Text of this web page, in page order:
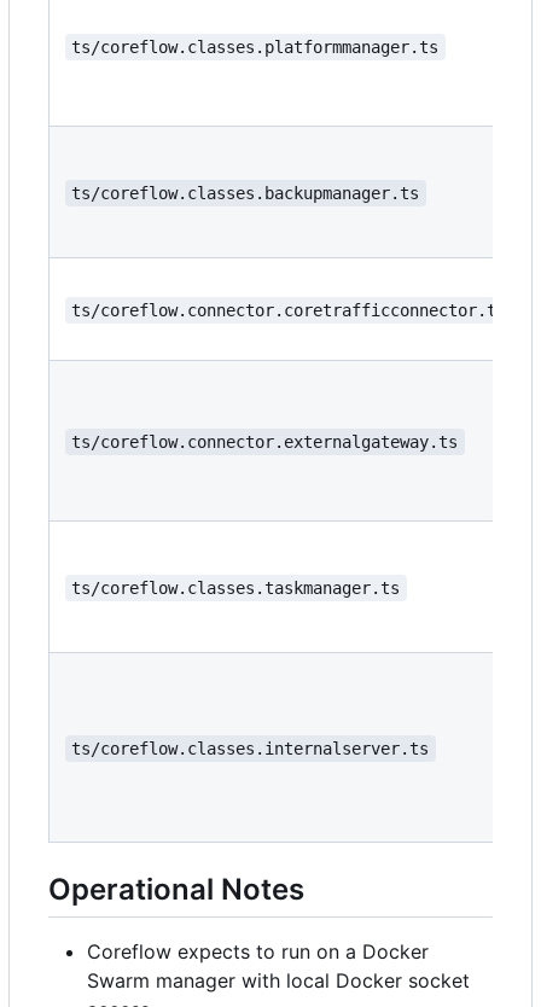
ts/coreflow.classes.platformmanager.ts
ts/coreflow.classes.backupmanager.ts
ts/coreflow.connector.coretrafficconnector.ts
ts/coreflow.connector.externalgateway.ts
ts/coreflow.classes.taskmanager.ts
ts/coreflow.classes.internalserver.ts
Operational Notes
Coreflow expects to run on a Docker
Swarm manager with local Docker socket